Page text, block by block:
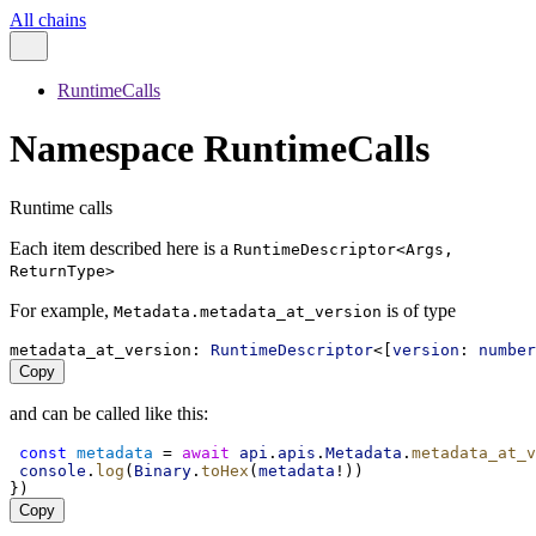
All chains
RuntimeCalls
Namespace RuntimeCalls
Runtime calls
Each item described here is a RuntimeDescriptor<Args,
ReturnType>
For example, Metadata.metadata_at_version is of type
metadata_at_version : RuntimeDescriptor<[ version : number
Copy
and can be called like this:
const metadata = await api . apis . Metadata .
console . log ( Binary . toHex ( metadata !))
})
Copy